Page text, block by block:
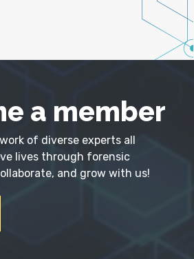
a member
of diverse experts all
lives through forensic
and grow with us!